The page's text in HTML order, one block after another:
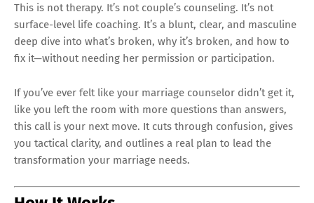
This is not therapy. It’s not couple’s counseling. It’s not
surface-level life coaching. It’s a blunt, clear, and masculine
deep dive into what’s broken, why it’s broken, and how to
fix it—without needing her permission or participation.
If you’ve ever felt like your marriage counselor didn’t get it,
like you left the room with more questions than answers,
this call is your next move. It cuts through confusion, gives
you tactical clarity, and outlines a real plan to lead the
transformation your marriage needs.